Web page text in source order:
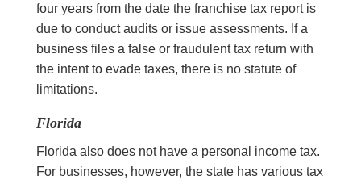
four years from the date the franchise tax report is
due to conduct audits or issue assessments. If a
business files a false or fraudulent tax return with
the intent to evade taxes, there is no statute of
limitations.
Florida
Florida also does not have a personal income tax.
For businesses, however, the state has various tax